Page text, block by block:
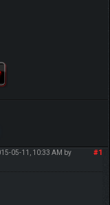
#1
05-11, 10:33 AM by